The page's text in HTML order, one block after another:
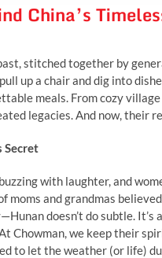
China’s
stitched together by
up a chair and dig into
meals. From cozy
legacies. And now, their
Secret
with laughter, and
moms and grandmas
doesn’t do subtle.
Chowman, we keep their
to let the weather (or life)